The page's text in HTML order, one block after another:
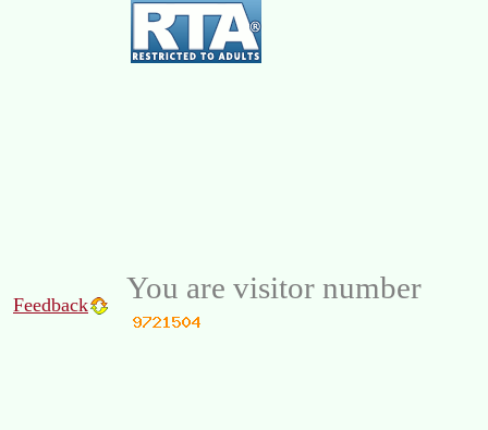
Feedback You are visitor number